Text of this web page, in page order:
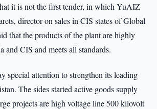
it is not the first tender, in which YuAIZ
director on sales in CIS states of Global
that the products of the plant are highly
and CIS and meets all standards.
special attention to strengthen its leading
The sides started active goods supply
projects are high voltage line 500 kilovolt